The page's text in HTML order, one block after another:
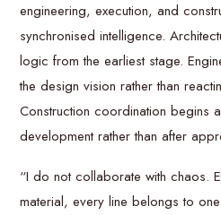
engineering, execution, and
synchronised intelligence.
logic from the earliest stage.
the design vision rather than
Construction coordination begins
development rather than after
“I do not collaborate with chaos.
material, every line belongs to